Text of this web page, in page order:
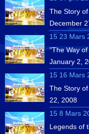
The Story
December
15 23 Mars
"The Way
January 2,
15 16 Mars
The Story
22, 2008
15 8 Mars
Legends of